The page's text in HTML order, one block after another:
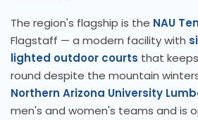
The region's flagship is the NAU
Flagstaff — a modern facility with
lighted outdoor courts that
round despite the mountain
Northern Arizona University
men's and women's teams and is